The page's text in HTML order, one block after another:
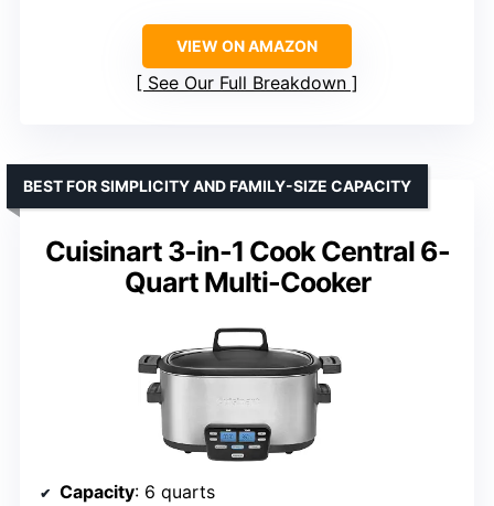
VIEW ON AMAZON
See Our Full Breakdown
Cuisinart 3-in-1 Cook Central 6-
Quart Multi-Cooker
BEST FOR SIMPLICITY AND FAMILY-SIZE CAPACITY
Capacity: 6 quarts